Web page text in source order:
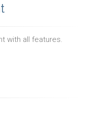
with all features.